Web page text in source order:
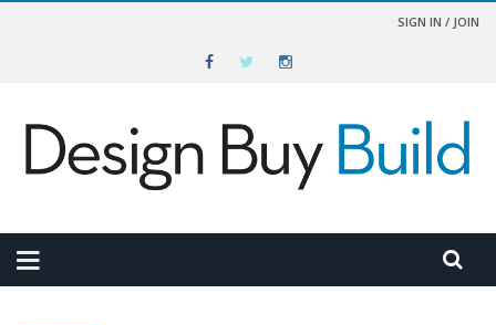
SIGN IN / JOIN